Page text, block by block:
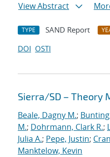
View Abstract
TYPE SAND Report
DOI OSTI
Sierra/SD – Theory
Beale, Dagny M.;
M.; Dohrmann, Clark R.;
Julia A.; Pepe, Justin;
Manktelow, Kevin